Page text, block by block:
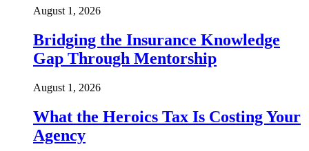
August 1, 2026
Bridging the Insurance Knowledge
Gap Through Mentorship
August 1, 2026
What the Heroics Tax Is Costing Your
Agency